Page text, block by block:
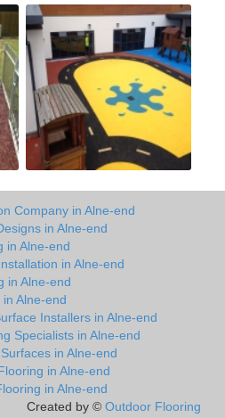
Company in Alne-end
in Alne-end
in Alne-end
in Alne-end
in Alne-end
Alne-end
Installers in Alne-end
Specialists in Alne-end
in Alne-end
in Alne-end
in Alne-end
Created by © Outdoor Flooring